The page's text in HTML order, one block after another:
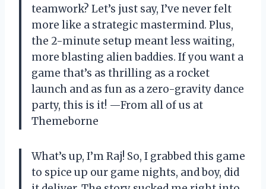
teamwork? Let’s just say, I’ve never felt
more like a strategic mastermind. Plus,
the 2-minute setup meant less waiting,
more blasting alien baddies. If you want a
game that’s as thrilling as a rocket
launch and as fun as a zero-gravity dance
party, this is it! —From all of us at
Themeborne
What’s up, I’m Raj! So, I grabbed this game
to spice up our game nights, and boy, did